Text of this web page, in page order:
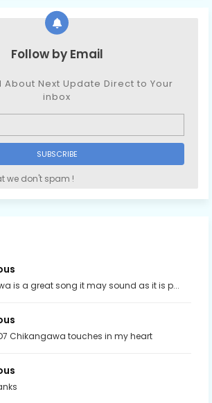
Follow by Email
About Next Update Direct to Your
inbox
we don't spam !
is a great song it may sound as it is p...
Chikangawa touches in my heart